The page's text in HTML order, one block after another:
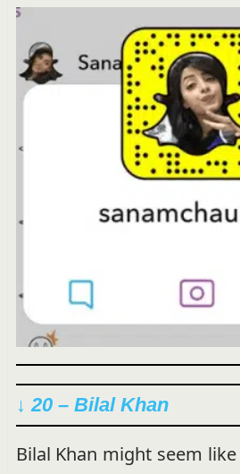
↓ 20 – Bilal Khan
Bilal Khan might seem